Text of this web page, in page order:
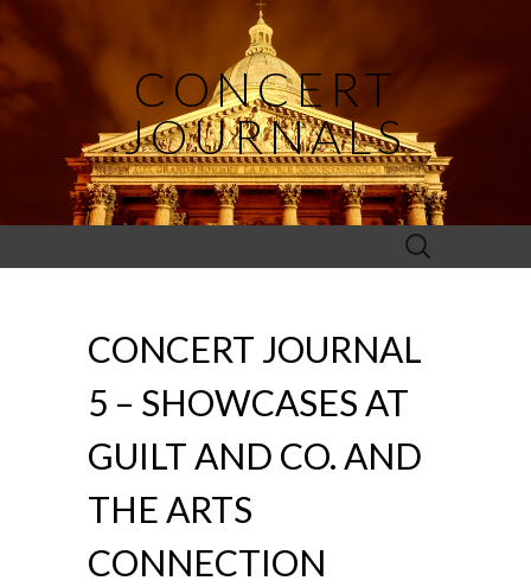
CONCERT
JOURNALS
Search
for:
CONCERT JOURNAL
5 – SHOWCASES AT
GUILT AND CO. AND
THE ARTS
CONNECTION